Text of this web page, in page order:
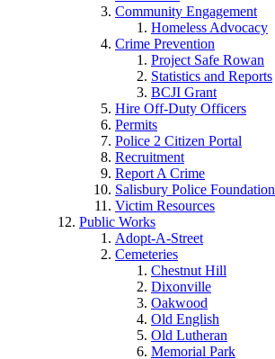
Community Engagement
Homeless Advocacy
Crime Prevention
Project Safe Rowan
Statistics and Reports
BCJI Grant
Hire Off-Duty Officers
Permits
Police 2 Citizen Portal
Recruitment
Report A Crime
Salisbury Police Foundation
Victim Resources
Public Works
Adopt-A-Street
Cemeteries
Chestnut Hill
Dixonville
Oakwood
Old English
Old Lutheran
Memorial Park